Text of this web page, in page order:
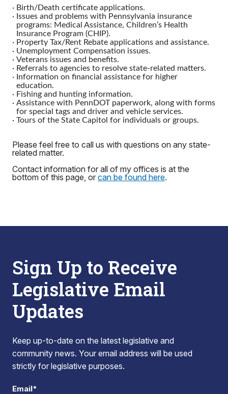
· Birth/Death certificate applications.
· Issues and problems with Pennsylvania insurance
programs: Medical Assistance, Children’s Health
Insurance Program (CHIP).
· Property Tax/Rent Rebate applications and assistance.
· Unemployment Compensation issues.
· Veterans issues and benefits.
· Referrals to agencies to resolve state-related matters.
· Information on financial assistance for higher
education.
· Fishing and hunting information.
· Assistance with PennDOT paperwork, along with forms
for special tags and driver and vehicle services.
· Tours of the State Capitol for individuals or groups.
Please feel free to call us with questions on any state-
related matter.
Contact information for all of my offices is at the
bottom of this page, or can be found here.
Sign Up to Receive
Legislative Email
Updates
Keep up-to-date on the latest legislative and
community news. Your email address will be used
strictly for legislative purposes.
Email*